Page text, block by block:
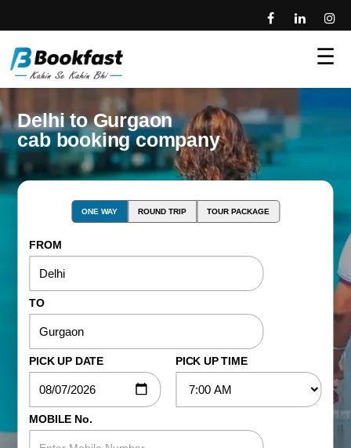
☰
Delhi to Gurgaon
cab booking company
ONE WAY ROUND TRIP TOUR PACKAGE
FROM
TO
PICK UP DATE PICK UP TIME
MOBILE No.